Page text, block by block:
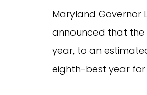
Maryland Governor
announced that
year, to an
eighth-best year for